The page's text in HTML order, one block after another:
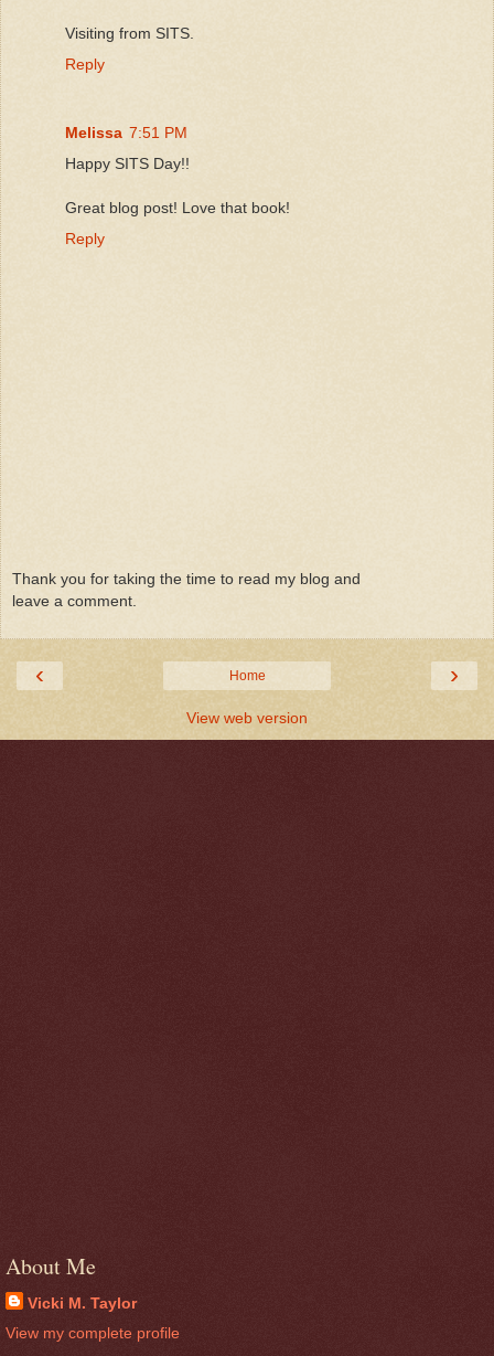
Visiting from SITS.
Reply
Melissa 7:51 PM
Happy SITS Day!!
Great blog post! Love that book!
Reply
Thank you for taking the time to read my blog and
leave a comment.
‹ ›
Home
View web version
About Me
Vicki M. Taylor
View my complete profile